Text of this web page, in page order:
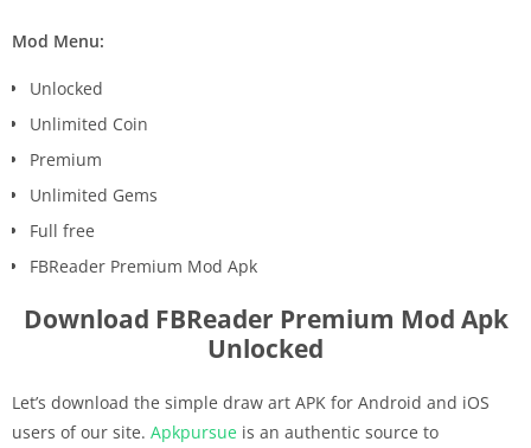
Mod Menu:
Unlocked
Unlimited Coin
Premium
Unlimited Gems
Full free
FBReader Premium Mod Apk
Download FBReader Premium Mod Apk
Unlocked
Let’s download the simple draw art APK for Android and iOS
users of our site. Apkpursue is an authentic source to